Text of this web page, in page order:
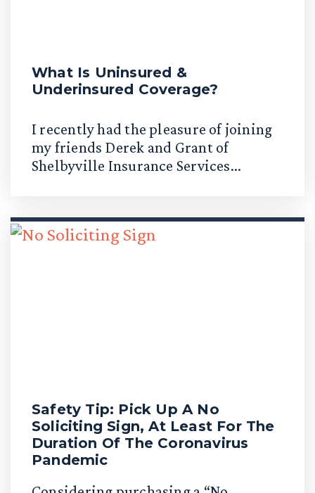
What Is Uninsured &
Underinsured Coverage?
I recently had the pleasure of joining
my friends Derek and Grant of
Shelbyville Insurance Services...
Safety Tip: Pick Up A No
Soliciting Sign, At Least For The
Duration Of The Coronavirus
Pandemic